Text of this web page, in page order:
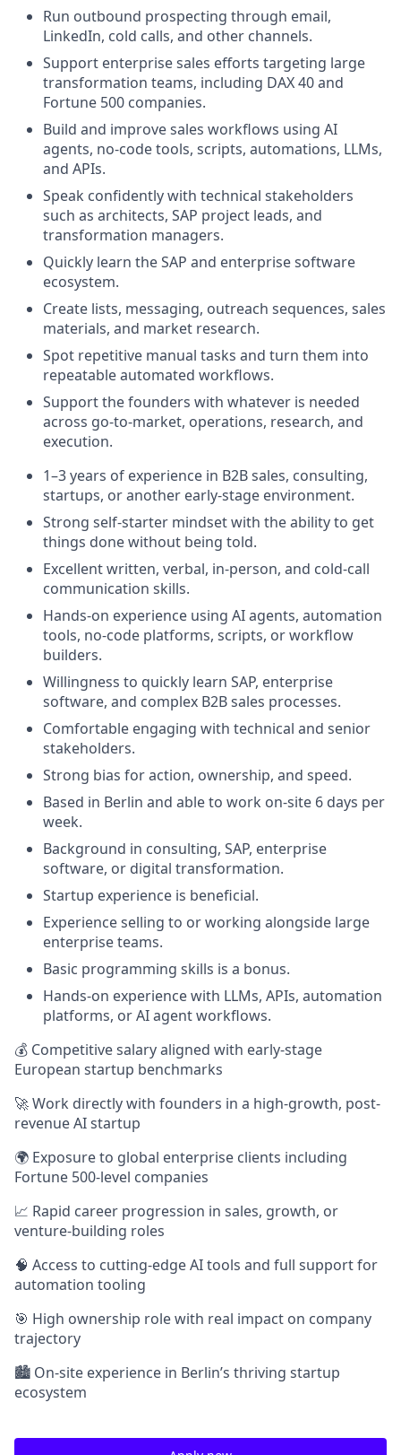
Run outbound prospecting through email,
LinkedIn, cold calls, and other channels.
Support enterprise sales efforts targeting large
transformation teams, including DAX 40 and
Fortune 500 companies.
Build and improve sales workflows using AI
agents, no-code tools, scripts, automations, LLMs,
and APIs.
Speak confidently with technical stakeholders
such as architects, SAP project leads, and
transformation managers.
Quickly learn the SAP and enterprise software
ecosystem.
Create lists, messaging, outreach sequences, sales
materials, and market research.
Spot repetitive manual tasks and turn them into
repeatable automated workflows.
Support the founders with whatever is needed
across go-to-market, operations, research, and
execution.
1–3 years of experience in B2B sales, consulting,
startups, or another early-stage environment.
Strong self-starter mindset with the ability to get
things done without being told.
Excellent written, verbal, in-person, and cold-call
communication skills.
Hands-on experience using AI agents, automation
tools, no-code platforms, scripts, or workflow
builders.
Willingness to quickly learn SAP, enterprise
software, and complex B2B sales processes.
Comfortable engaging with technical and senior
stakeholders.
Strong bias for action, ownership, and speed.
Based in Berlin and able to work on-site 6 days per
week.
Background in consulting, SAP, enterprise
software, or digital transformation.
Startup experience is beneficial.
Experience selling to or working alongside large
enterprise teams.
Basic programming skills is a bonus.
Hands-on experience with LLMs, APIs, automation
platforms, or AI agent workflows.
💰 Competitive salary aligned with early-stage
European startup benchmarks
🚀 Work directly with founders in a high-growth, post-
revenue AI startup
🌍 Exposure to global enterprise clients including
Fortune 500-level companies
📈 Rapid career progression in sales, growth, or
venture-building roles
🧠 Access to cutting-edge AI tools and full support for
automation tooling
🎯 High ownership role with real impact on company
trajectory
🏙️ On-site experience in Berlin’s thriving startup
ecosystem